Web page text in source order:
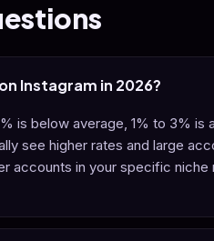
Instagram in 2026?
is below average, 1% to 3%
see higher rates and large
accounts in your specific